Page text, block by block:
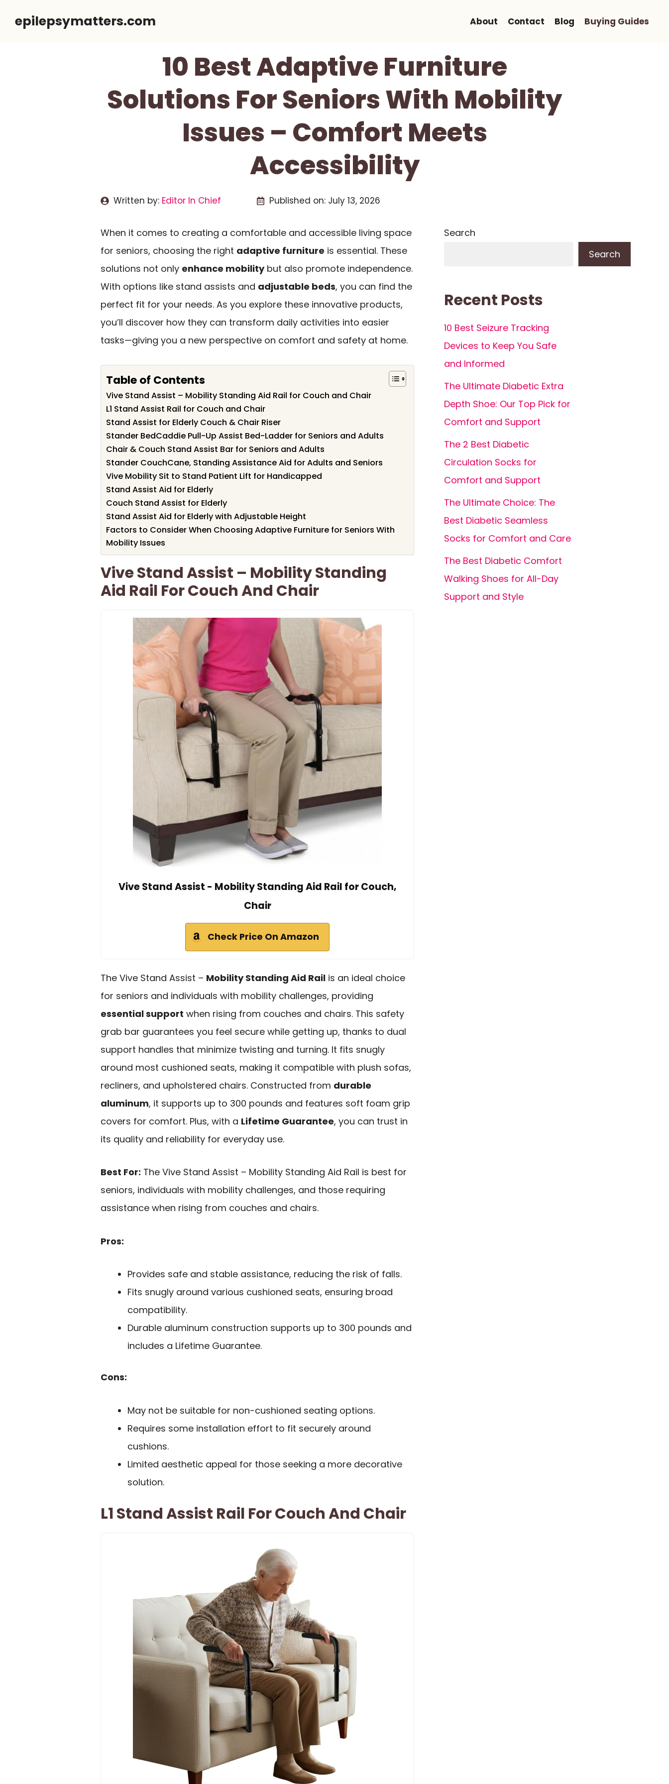
epilepsymatters.com About Contact Blog Buying Guides
10 Best Adaptive Furniture
Solutions For Seniors With Mobility
Issues – Comfort Meets
Accessibility
Written by: Editor In Chief Published on: July 13, 2026
When it comes to creating a comfortable and accessible living space
for seniors, choosing the right adaptive furniture is essential. These
solutions not only enhance mobilitybut also promote independence.
With options like stand assists and adjustable beds, you can find the
perfect fit for your needs. As you explore these innovative products,
you’ll discover how they can transform daily activities into easier
tasks—giving you a new perspective on comfort and safety at home.
Table of Contents
Vive Stand Assist – Mobility Standing Aid Rail for Couch and Chair
L1 Stand Assist Rail for Couch and Chair
Stand Assist for Elderly Couch & Chair Riser
Stander BedCaddie Pull-Up Assist Bed-Ladder for Seniors and Adults
Chair & Couch Stand Assist Bar for Seniors and Adults
Stander CouchCane, Standing Assistance Aid for Adults and Seniors
Vive Mobility Sit to Stand Patient Lift for Handicapped
Stand Assist Aid for Elderly
Couch Stand Assist for Elderly
Stand Assist Aid for Elderly with Adjustable Height
Factors to Consider When Choosing Adaptive Furniture for Seniors With
Mobility Issues
Vive Stand Assist – Mobility Standing
Aid Rail For Couch And Chair
Vive Stand Assist - Mobility Standing Aid Rail for Couch,
Chair
Check Price On Amazon
The Vive Stand Assist – Mobility Standing Aid Rail is an ideal choice
for seniors and individuals with mobility challenges, providing
essential support when rising from couches and chairs. This safety
grab bar guarantees you feel secure while getting up, thanks to dual
support handles that minimize twisting and turning. It fits snugly
around most cushioned seats, making it compatible with plush sofas,
recliners, and upholstered chairs. Constructed from durable
aluminum, it supports up to 300 pounds and features soft foam grip
covers for comfort. Plus, with a Lifetime Guarantee, you can trust in
its quality and reliability for everyday use.
Best For: The Vive Stand Assist – Mobility Standing Aid Rail is best for
seniors, individuals with mobility challenges, and those requiring
assistance when rising from couches and chairs.
Pros:
Provides safe and stable assistance, reducing the risk of falls.
Fits snugly around various cushioned seats, ensuring broad
compatibility.
Durable aluminum construction supports up to 300 pounds and
includes a Lifetime Guarantee.
Cons:
May not be suitable for non-cushioned seating options.
Requires some installation effort to fit securely around
cushions.
Limited aesthetic appeal for those seeking a more decorative
solution.
L1 Stand Assist Rail For Couch And Chair
Search
Search
Recent Posts
10 Best Seizure Tracking
Devices to Keep You Safe
and Informed
The Ultimate Diabetic Extra
Depth Shoe: Our Top Pick for
Comfort and Support
The 2 Best Diabetic
Circulation Socks for
Comfort and Support
The Ultimate Choice: The
Best Diabetic Seamless
Socks for Comfort and Care
The Best Diabetic Comfort
Walking Shoes for All-Day
Support and Style